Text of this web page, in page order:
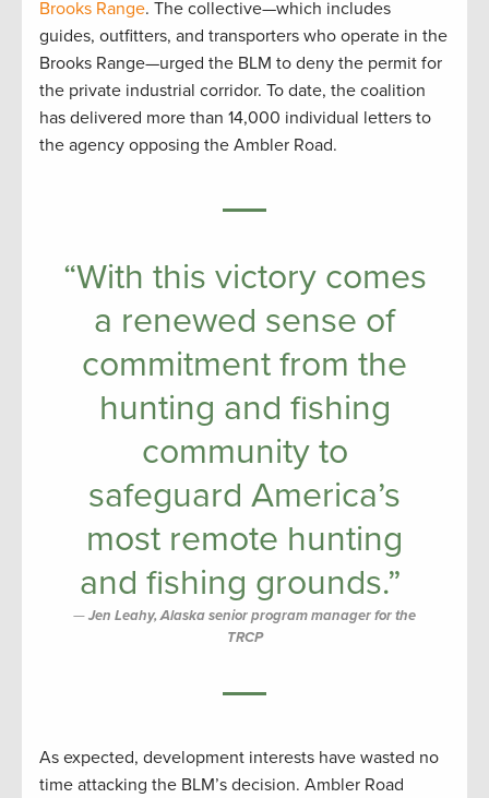
Brooks Range. The collective—which includes
guides, outfitters, and transporters who operate in the
Brooks Range—urged the BLM to deny the permit for
the private industrial corridor. To date, the coalition
has delivered more than 14,000 individual letters to
the agency opposing the Ambler Road.
“With this victory comes
a renewed sense of
commitment from the
hunting and fishing
community to
safeguard America’s
most remote hunting
and fishing grounds.”
Jen Leahy, Alaska senior program manager for the
TRCP
As expected, development interests have wasted no
time attacking the BLM’s decision. Ambler Road